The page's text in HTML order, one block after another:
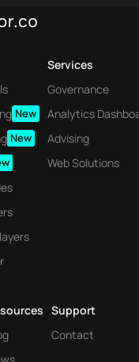
New
New
Services
Governance
Analytics
Advising
Web Solutions
Support
Contact